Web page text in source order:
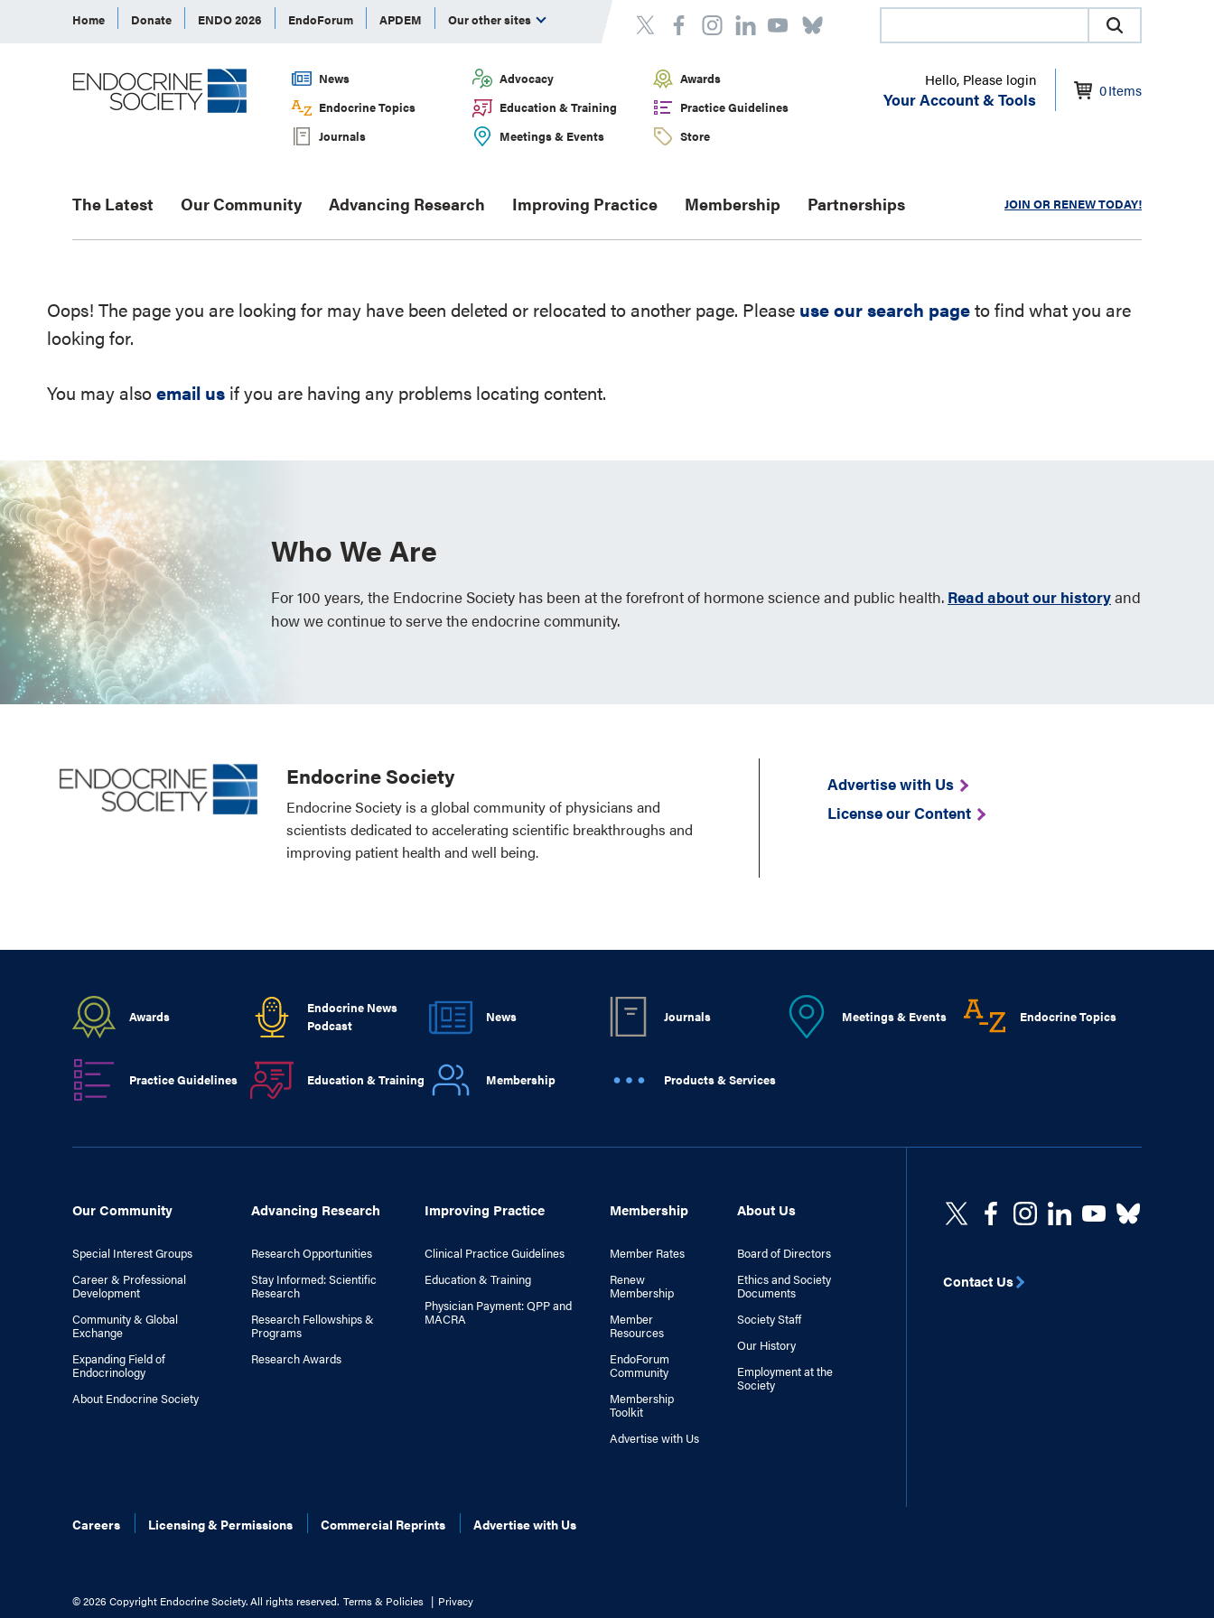
Home Donate ENDO 2026 EndoForum APDEM Our other sites
News Advocacy
Awards
Endocrine Topics
Education & Training
Practice Guidelines
Journals
Meetings & Events Store
Hello, Please login
Your Account & Tools 0Items
The Latest Our Community Advancing Research Improving Practice Membership Partnerships JOIN OR RENEW TODAY!
Oops! The page you are looking for may have been deleted or relocated to another page. Please use our search pageto find what you are
looking for.
You may alsoemail us if you are having any problems locating content.
Who We Are
For 100 years, the Endocrine Society has been at the forefront of hormone science and public health. Read about our historyand
how we continue to serve the endocrine community.
Endocrine Society
Endocrine Society is a global community of physicians and
scientists dedicated to accelerating scientific breakthroughs and
improving patient health and well being.
Advertise with Us
License our Content
Awards
Endocrine News
Podcast
News Journals Meetings & Events Endocrine Topics
Practice Guidelines Education & Training Membership Products & Services
Our Community
Special Interest Groups
Career & Professional
Development
Community & Global
Exchange
Expanding Field of
Endocrinology
About Endocrine Society
Advancing Research
Research Opportunities
Stay Informed: Scientific
Research
Research Fellowships &
Programs
Research Awards
Improving Practice
Clinical Practice Guidelines
Education & Training
Physician Payment: QPP and
MACRA
Membership
Member Rates
Renew
Membership
Member
Resources
EndoForum
Community
Membership
Toolkit
Advertise with Us
About Us
Board of Directors
Ethics and Society
Documents
Society Staff
Our History
Employment at the
Society
Careers Licensing & Permissions Commercial Reprints Advertise with Us
©2026 Copyright Endocrine Society. All rights reserved. Terms & Policies Privacy
Contact Us